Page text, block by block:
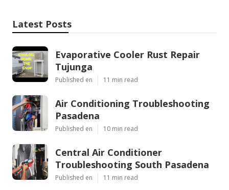
Latest Posts
Evaporative Cooler Rust Repair
Tujunga
Published en 11 min read
Air Conditioning Troubleshooting
Pasadena
Published en 10 min read
Central Air Conditioner
Troubleshooting South Pasadena
Published en 11 min read